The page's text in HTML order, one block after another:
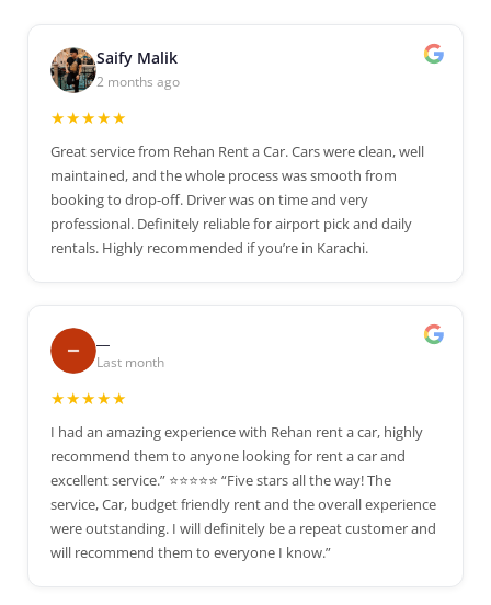
Saify Malik
2 months ago
★★★★★
Great service from Rehan Rent a Car. Cars were clean, well
maintained, and the whole process was smooth from
booking to drop-off. Driver was on time and very
professional. Definitely reliable for airport pick and daily
rentals. Highly recommended if you’re in Karachi.
Last month
★★★★★
I had an amazing experience with Rehan rent a car, highly
recommend them to anyone looking for rent a car and
excellent service.” ⭐⭐⭐⭐⭐ “Five stars all the way! The
service, Car, budget friendly rent and the overall experience
were outstanding. I will definitely be a repeat customer and
will recommend them to everyone I know.”